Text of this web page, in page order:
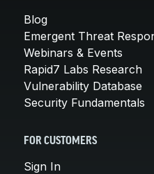
Blog
Emergent Threat
Webinars & Events
Rapid7 Labs Research
Vulnerability Database
Security Fundamentals
FOR CUSTOMERS
Sign In